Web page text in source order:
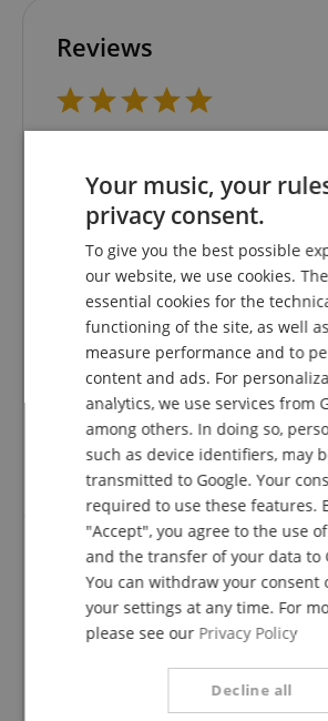
Reviews
5.0
Based On 1 ratings
4 Stars
3 Stars
2 Stars
1 Star
A verification of the ratings has
follows: Only customers who are
online store and have actually
product from us can submit a
the customer account.
Large tone volume; rich and
Review fromKlauson 28.03.2019
VariantKlier Flugelhorn Mouthpiece Exclusive
Your music, your
privacy consent.
To give you the best possible
our website, we use cookies.
essential cookies for the
functioning of the site, as well
measure performance and to
content and ads. For
analytics, we use services from
among others. In doing so,
such as device identifiers, may
transmitted to Google. Your
required to use these features.
"Accept", you agree to the use
and the transfer of your data to
You can withdraw your consent
your settings at any time. For
please see our Privacy Policy
Decline all